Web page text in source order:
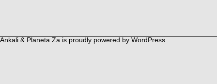
Ankali & Planeta Za is proudly powered by WordPress